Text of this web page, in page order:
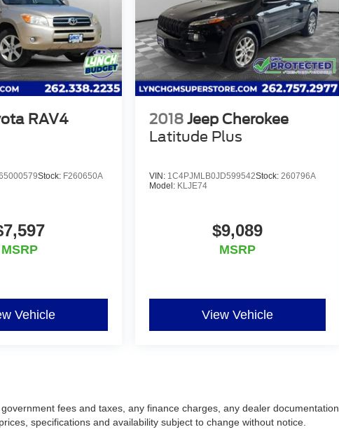
RAV4
Stock: F260650A
MSRP
Vehicle
2018 Jeep Cherokee
Latitude Plus
VIN: 1C4PJMLB0JD599542Stock: 260796A
Model: KLJE74
$9,089
MSRP
View Vehicle
fees and taxes, any finance charges, any dealer documentation
specifications and availability subject to change without notice.